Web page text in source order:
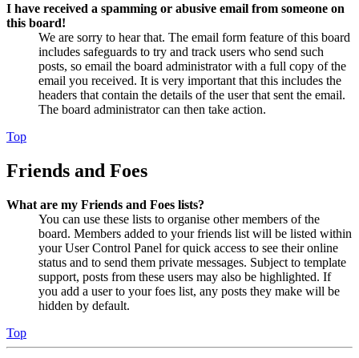
I have received a spamming or abusive email from someone on
this board!
We are sorry to hear that. The email form feature of this board
includes safeguards to try and track users who send such
posts, so email the board administrator with a full copy of the
email you received. It is very important that this includes the
headers that contain the details of the user that sent the email.
The board administrator can then take action.
Top
Friends and Foes
What are my Friends and Foes lists?
You can use these lists to organise other members of the
board. Members added to your friends list will be listed within
your User Control Panel for quick access to see their online
status and to send them private messages. Subject to template
support, posts from these users may also be highlighted. If
you add a user to your foes list, any posts they make will be
hidden by default.
Top